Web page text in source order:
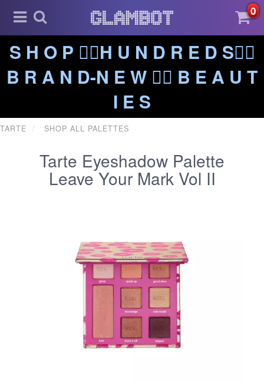
0
S H O P ❤️‍🔥H U N D R E D S❤️‍🔥
B R A N D-N E W ❤️‍🔥 B E A U T
I E S
TARTE SHOP ALL PALETTES
Tarte Eyeshadow Palette
Leave Your Mark Vol II